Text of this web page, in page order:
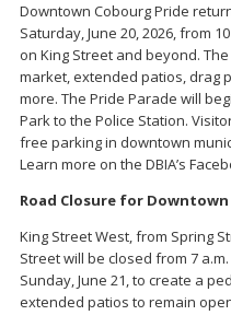
Downtown Cobourg Pride
Saturday, June 20, 2026, from
on King Street and beyond.
market, extended patios, drag
more. The Pride Parade will
Park to the Police Station.
free parking in downtown
Learn more on the DBIA’s
Road Closure for Downtown
King Street West, from Spring
Street will be closed from 7
Sunday, June 21, to create a
extended patios to remain